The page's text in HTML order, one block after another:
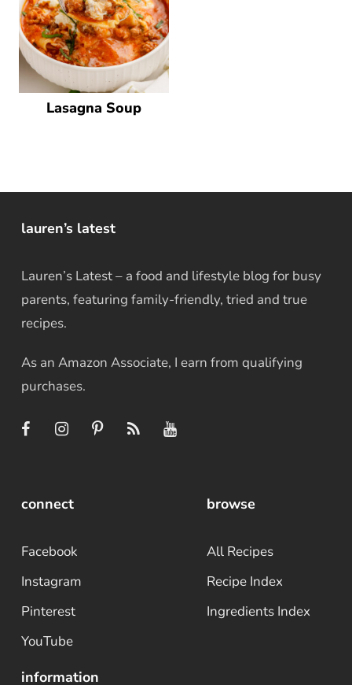
Lasagna Soup
lauren’s latest
Lauren’s Latest – a food and lifestyle blog for busy
parents, featuring family-friendly, tried and true
recipes.
As an Amazon Associate, I earn from qualifying
purchases.
connect
Facebook
Instagram
Pinterest
YouTube
browse
All Recipes
Recipe Index
Ingredients Index
information